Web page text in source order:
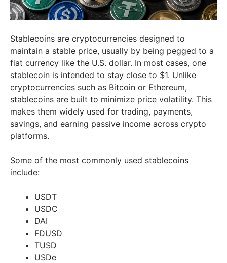
Stablecoins are cryptocurrencies designed to
maintain a stable price, usually by being pegged to a
fiat currency like the U.S. dollar. In most cases, one
stablecoin is intended to stay close to $1. Unlike
cryptocurrencies such as Bitcoin or Ethereum,
stablecoins are built to minimize price volatility. This
makes them widely used for trading, payments,
savings, and earning passive income across crypto
platforms.
Some of the most commonly used stablecoins
include:
USDT
USDC
DAI
FDUSD
TUSD
USDe